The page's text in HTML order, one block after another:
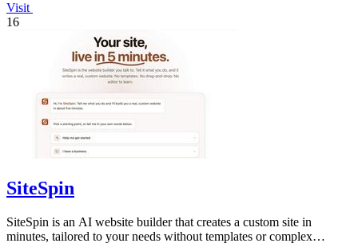
Visit
16
SiteSpin
SiteSpin is an AI website builder that creates a custom site in
minutes, tailored to your needs without templates or complex